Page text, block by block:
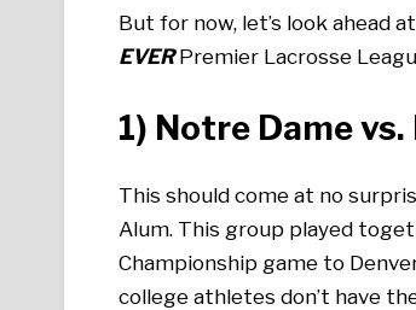
But for now, let’s look ahead
EVERPremier Lacrosse
1) Notre Dame
This should come at no
Alum. This group played
Championship game to
college athletes don’t have